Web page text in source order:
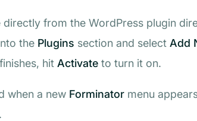
directly from the WordPress plugin
the Plugins section and select Add
hit Activate to turn it on.
when a new Forminator menu